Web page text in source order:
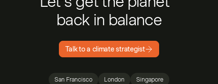
back in balance
Talk to a climate strategist
San Francisco London Singapore